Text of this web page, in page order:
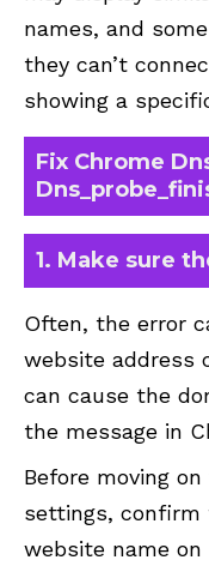
names, and
they can’t
showing a
Fix Chrome
1. Make sure
Often, the error
website address
can cause the
the message in
Before moving
settings, confirm
website name